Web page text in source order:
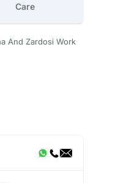
Care
And Zardosi Work